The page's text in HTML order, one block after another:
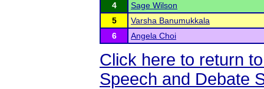
4
Sage Wilson
5
Varsha Banumukkala
6
Angela Choi
Click here to return
Speech and Debate